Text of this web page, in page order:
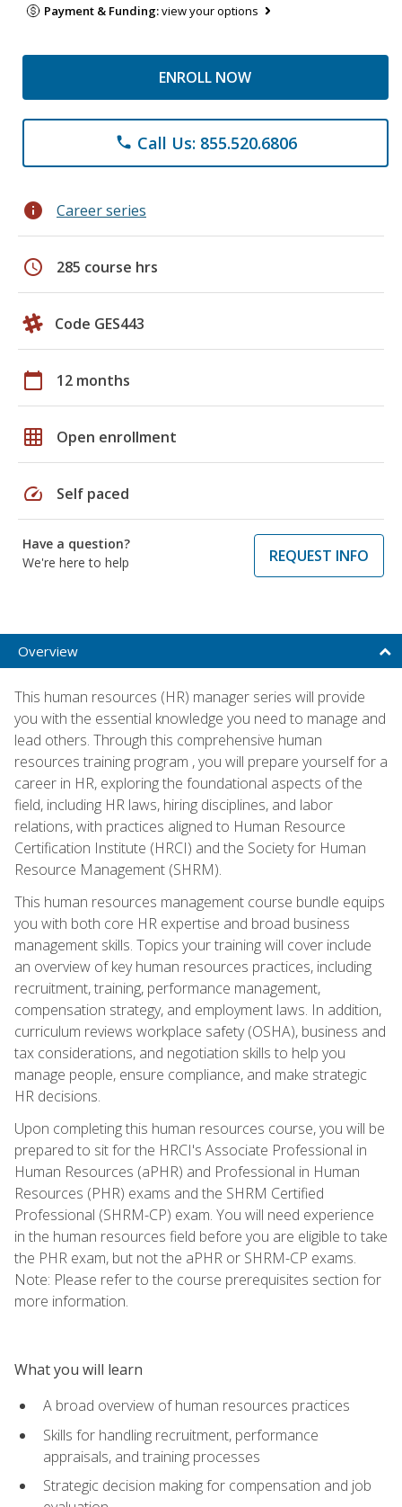
Payment & Funding:view your options
ENROLL NOW
phone Call Us: 855.520.6806
info Career series
schedule 285 course hrs
Code GES443
calendar_today 12 months
grid_on Open enrollment
speed Self paced
Have a question?
We're here to help
REQUEST INFO
Overview
This human resources (HR) manager series will provide
you with the essential knowledge you need to manage and
lead others. Through this comprehensive human
resources training program , you will prepare yourself for a
career in HR, exploring the foundational aspects of the
field, including HR laws, hiring disciplines, and labor
relations, with practices aligned to Human Resource
Certification Institute (HRCI) and the Society for Human
Resource Management (SHRM).
This human resources management course bundle equips
you with both core HR expertise and broad business
management skills. Topics your training will cover include
an overview of key human resources practices, including
recruitment, training, performance management,
compensation strategy, and employment laws. In addition,
curriculum reviews workplace safety (OSHA), business and
tax considerations, and negotiation skills to help you
manage people, ensure compliance, and make strategic
HR decisions.
Upon completing this human resources course, you will be
prepared to sit for the HRCI's Associate Professional in
Human Resources (aPHR) and Professional in Human
Resources (PHR) exams and the SHRM Certified
Professional (SHRM-CP) exam. You will need experience
in the human resources field before you are eligible to take
the PHR exam, but not the aPHR or SHRM-CP exams.
Note: Please refer to the course prerequisites section for
more information.
What you will learn
A broad overview of human resources practices
Skills for handling recruitment, performance
appraisals, and training processes
Strategic decision making for compensation and job